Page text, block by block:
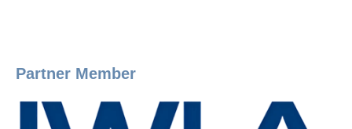
Partner Member